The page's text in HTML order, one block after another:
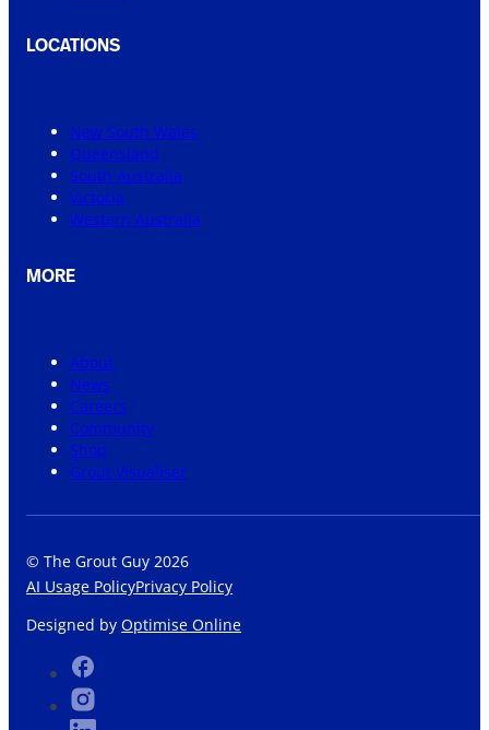
LOCATIONS
New South Wales
Queensland
South Australia
Victoria
Western Australia
MORE
About
News
Careers
Community
Shop
Grout Visualiser
© The Grout Guy 2026
AI Usage PolicyPrivacy Policy
Designed by Optimise Online